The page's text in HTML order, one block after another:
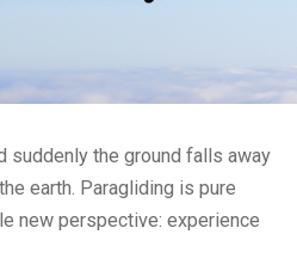
suddenly the ground falls away
earth. Paragliding is pure
new perspective: experience